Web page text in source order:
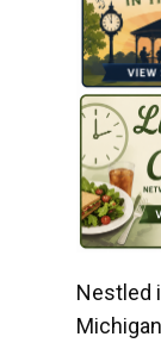
Nestled